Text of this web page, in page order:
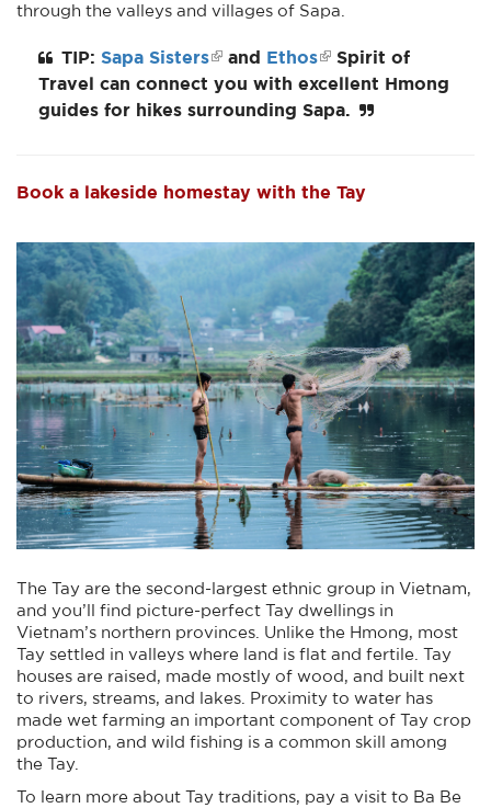
through the valleys and villages of Sapa.
TIP: Sapa Sisters and Ethos
Spirit of
Travel can connect you with excellent Hmong
guides for hikes surrounding Sapa.
Book a lakeside homestay with the Tay
The Tay are the second-largest ethnic group in Vietnam,
and you’ll find picture-perfect Tay dwellings in
Vietnam’s northern provinces. Unlike the Hmong, most
Tay settled in valleys where land is flat and fertile. Tay
houses are raised, made mostly of wood, and built next
to rivers, streams, and lakes. Proximity to water has
made wet farming an important component of Tay crop
production, and wild fishing is a common skill among
the Tay.
To learn more about Tay traditions, pay a visit to Ba Be